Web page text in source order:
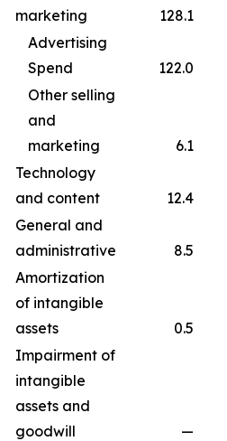
marketing
128.1
Advertising
Spend
122.0
Other selling
and
marketing
6.1
Technology
and content
12.4
General and
administrative
8.5
Amortization
of intangible
assets
0.5
Impairment of
intangible
assets and
goodwill
—